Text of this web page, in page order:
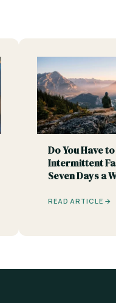
Do You Have
Intermittent
Seven Days a
READ ARTICLE →